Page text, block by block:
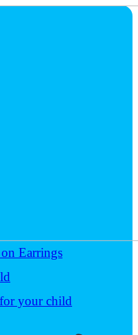
Earrings
your child